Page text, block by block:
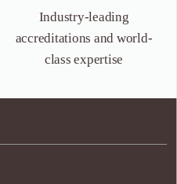
Industry-leading
accreditations and world-
class expertise